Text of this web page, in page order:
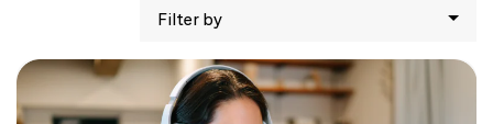
Filter by